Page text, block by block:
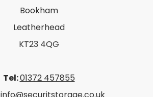
Bookham
Leatherhead
KT23 4QG
Tel:01372 457855
info@securitstorage.co.uk